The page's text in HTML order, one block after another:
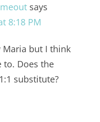
says
8:18 PM
Maria but I think
to. Does the
substitute?